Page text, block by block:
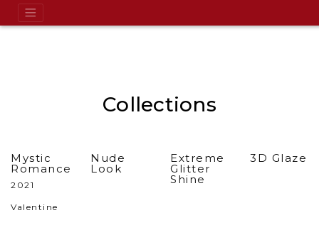
Collections
Mystic
Romance
2021
Valentine
Nude
Look
Extreme
Glitter
Shine
3D Glaze